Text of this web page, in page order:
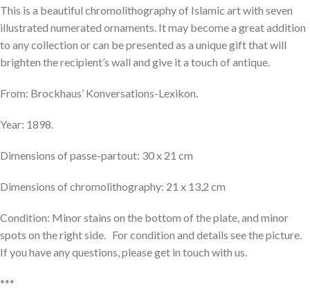
This is a beautiful chromolithography of Islamic art with seven
illustrated numerated ornaments. It may become a great addition
to any collection or can be presented as a unique gift that will
brighten the recipient’s wall and give it a touch of antique.
From: Brockhaus’ Konversations-Lexikon.
Year: 1898.
Dimensions of passe-partout: 30 x 21 cm
Dimensions of chromolithography: 21 x 13,2 cm
Condition: Minor stains on the bottom of the plate, and minor
spots on the right side. For condition and details see the picture.
If you have any questions, please get in touch with us.
***